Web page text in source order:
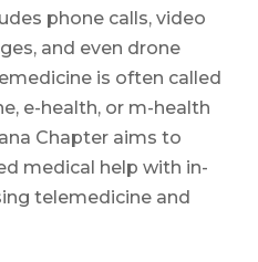
phone calls, video
and even drone
is often called
e-health, or m-health
Chapter aims to
medical help with in-
telemedicine and